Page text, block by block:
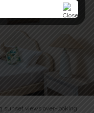
sunset views over-looking